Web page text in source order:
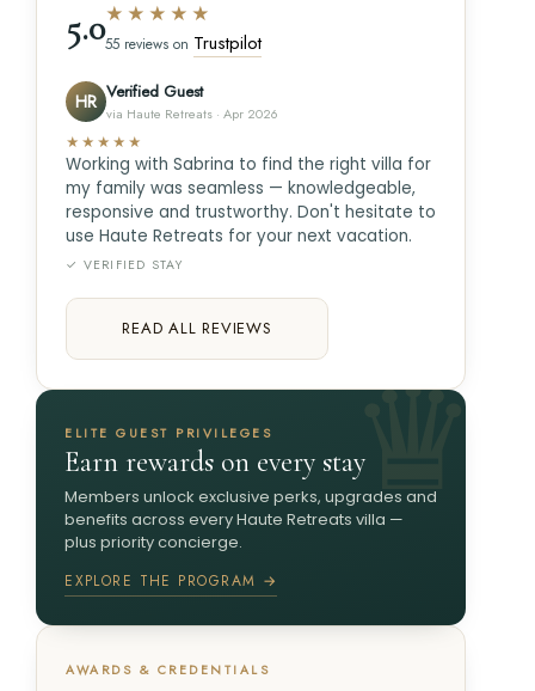
5.0★★★★★
55 reviews on Trustpilot
HR Verified Guest
via Haute Retreats · Apr 2026
★★★★★
Working with Sabrina to find the right villa for
my family was seamless — knowledgeable,
responsive and trustworthy. Don't hesitate to
use Haute Retreats for your next vacation.
✓ VERIFIED STAY
READ ALL REVIEWS
ELITE GUEST PRIVILEGES
Earn rewards on every stay
Members unlock exclusive perks, upgrades and
benefits across every Haute Retreats villa —
plus priority concierge.
EXPLORE THE PROGRAM →
AWARDS & CREDENTIALS